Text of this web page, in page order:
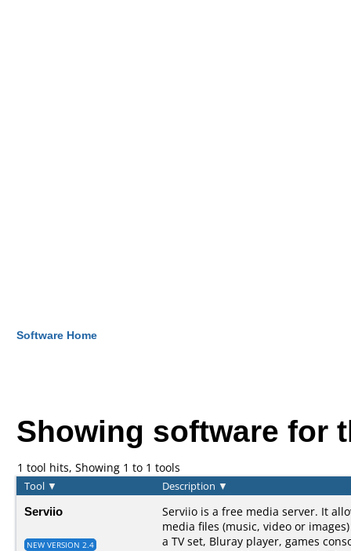
Software Home
Showing software for
1 tool hits, Showing 1 to 1 tools
Tool ▼ Description ▼
Serviio
NEW VERSION 2.4
Serviio is a free media server. It
media files (music, video or
a TV set, Bluray player, games